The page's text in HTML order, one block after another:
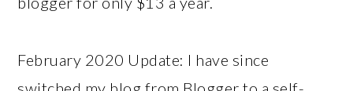
February 2020 Update: I have since